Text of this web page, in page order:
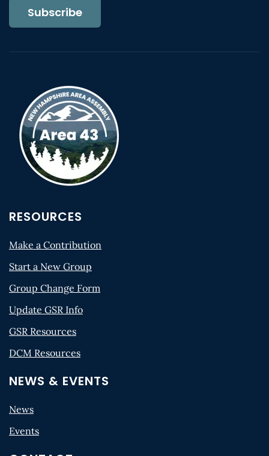
Subscribe
RESOURCES
Make a Contribution
Start a New Group
Group Change Form
Update GSR Info
GSR Resources
DCM Resources
NEWS & EVENTS
News
Events